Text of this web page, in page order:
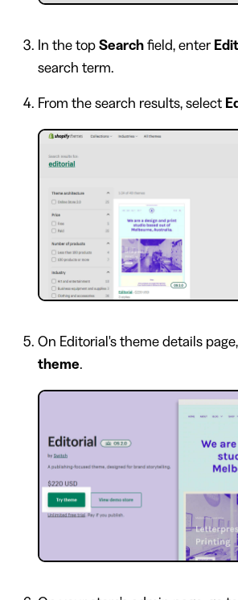
In the top Searchfield, enter
search term.
From the search results, select
On Editorial's theme details
theme.